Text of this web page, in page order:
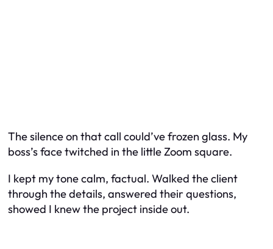
The silence on that call could’ve frozen glass. My
boss’s face twitched in the little Zoom square.
I kept my tone calm, factual. Walked the client
through the details, answered their questions,
showed I knew the project inside out.